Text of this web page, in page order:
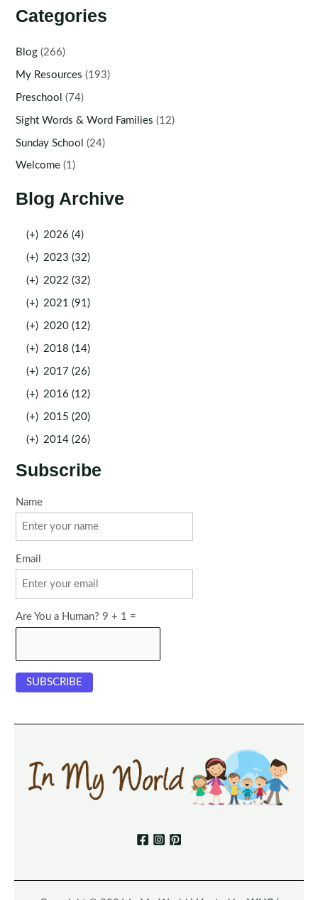
Categories
Blog (266)
My Resources (193)
Preschool (74)
Sight Words & Word Families (12)
Sunday School (24)
Welcome (1)
Blog Archive
(+) 2026 (4)
(+) 2023 (32)
(+) 2022 (32)
(+) 2021 (91)
(+) 2020 (12)
(+) 2018 (14)
(+) 2017 (26)
(+) 2016 (12)
(+) 2015 (20)
(+) 2014 (26)
Subscribe
Name
Email
Are You a Human? 9 + 1 =